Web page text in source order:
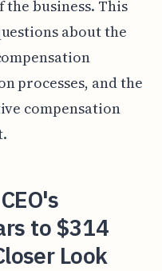
business. This
about the
processes, and the
compensation
to $314
Look